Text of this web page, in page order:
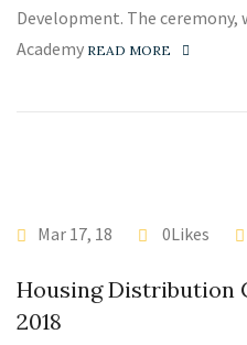
Development. The
Academy READ MORE
Mar 17, 18 0Likes
Housing Distribution
2018